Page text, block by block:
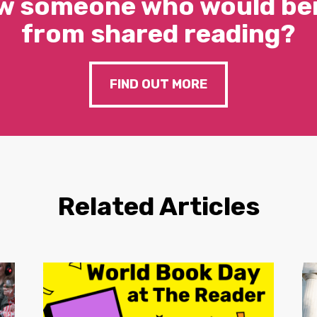
from shared reading?
FIND OUT MORE
Related Articles